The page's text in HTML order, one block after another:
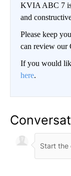
KVIA ABC 7
and
Please keep
can review our
If you would
here.